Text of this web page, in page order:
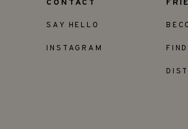
CONTACT
SAY HELLO
INSTAGRAM